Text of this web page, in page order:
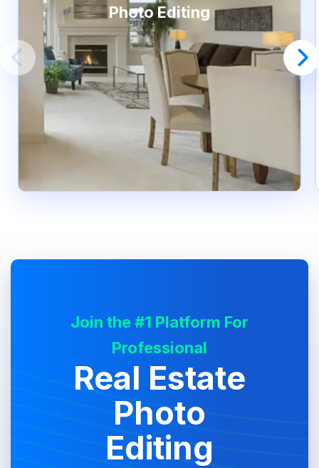
Photo Editing
Join the #1 Platform For
Professional
Real Estate
Photo
Editing